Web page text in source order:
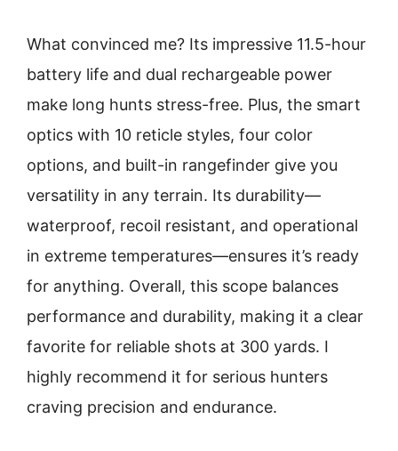
What convinced me? Its impressive 11.5-hour
battery life and dual rechargeable power
make long hunts stress-free. Plus, the smart
optics with 10 reticle styles, four color
options, and built-in rangefinder give you
versatility in any terrain. Its durability—
waterproof, recoil resistant, and operational
in extreme temperatures—ensures it’s ready
for anything. Overall, this scope balances
performance and durability, making it a clear
favorite for reliable shots at 300 yards. I
highly recommend it for serious hunters
craving precision and endurance.